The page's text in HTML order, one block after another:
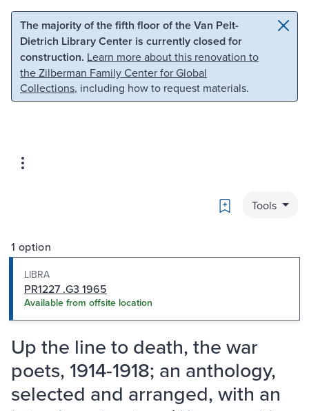
Skip to main content Skip to search
The majority of the fifth floor of the Van Pelt-
Dietrich Library Center is currently closed for
construction. Learn more about this renovation to
the Zilberman Family Center for Global
Collections, including how to request materials.
Bookmark
Tools
1 option
LIBRA
PR1227 .G3 1965
Available from offsite location
Up the line to death, the war
poets, 1914-1918; an anthology,
selected and arranged, with an